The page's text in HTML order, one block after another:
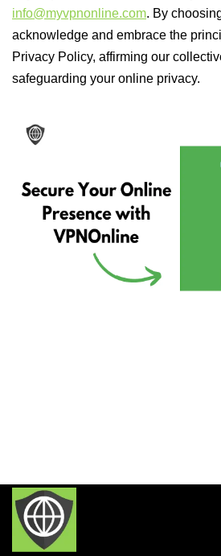
info@myvpnonline.com. By
acknowledge and embrace the
Privacy Policy, affirming our
safeguarding your online privacy.